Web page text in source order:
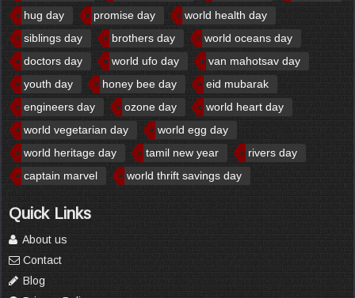
hug day
promise day
world health day
siblings day
brothers day
world oceans day
doctors day
world ufo day
van mahotsav day
youth day
honey bee day
eid mubarak
engineers day
ozone day
world heart day
world vegetarian day
world egg day
world heritage day
tamil new year
rivers day
captain marvel
world thrift savings day
Quick Links
About us
Contact
Blog